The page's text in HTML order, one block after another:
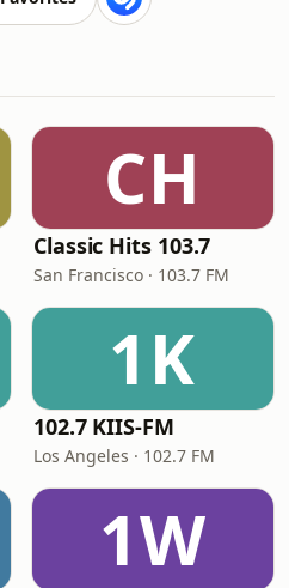
CH
Classic Hits 103.7
San Francisco · 103.7 FM
1K
102.7 KIIS-FM
Los Angeles · 102.7 FM
1W